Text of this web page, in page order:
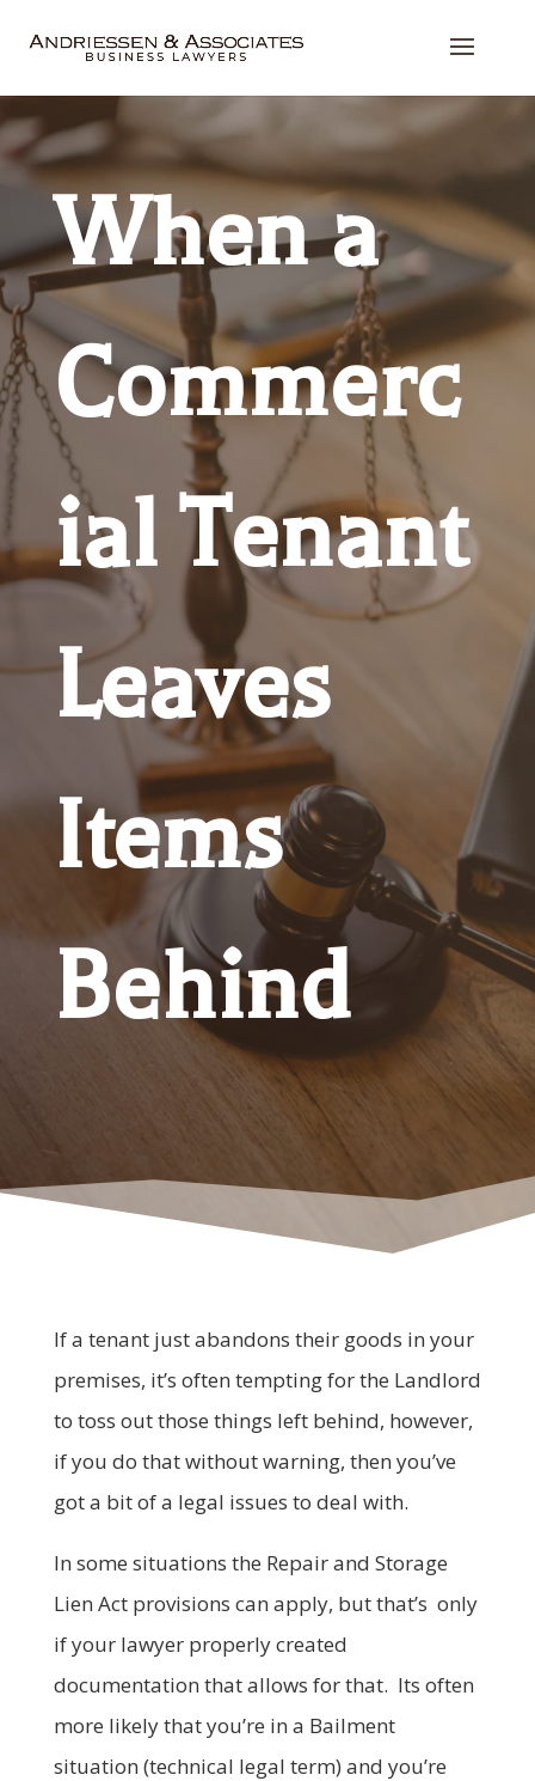
When a
Commerc
ial Tenant
Leaves
Items
Behind
If a tenant just abandons their goods in your
premises, it’s often tempting for the Landlord
to toss out those things left behind, however,
if you do that without warning, then you’ve
got a bit of a legal issues to deal with.
In some situations the Repair and Storage
Lien Act provisions can apply, but that’s only
if your lawyer properly created
documentation that allows for that. Its often
more likely that you’re in a Bailment
situation (technical legal term) and you’re